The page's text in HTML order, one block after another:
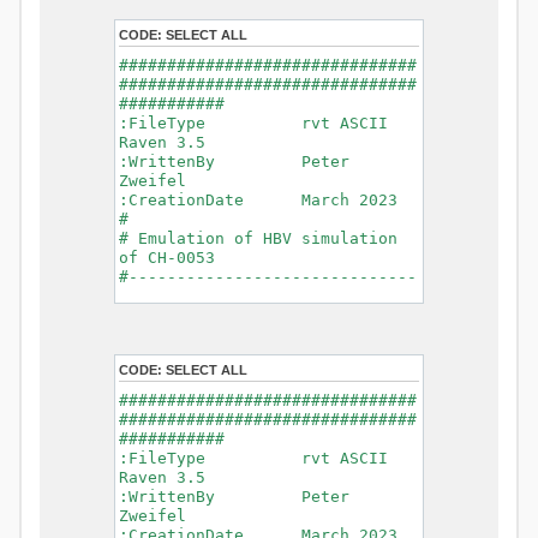
- Glacier Melt
- Glacier
Release
- Infiltration
- Flush
- Soil
Evaporation
- Capillary
Rise
- Lake
Evaporation
- Percolation
- Baseflow
- Baseflow
#Connections: 33
#Lat.Connections: 0
min)
Watershed Area: 1518.49 km2
(simulated) of 1518.49 km2
===============================
=======================
*******************************
************************
CODE: SELECT ALL
###############################
###############################
###########
:FileType rvt ASCII
Raven 3.5
:WrittenBy Peter
Zweifel
:CreationDate March 2023
#
# Emulation of HBV simulation
of CH-0053
#------------------------------
:GriddedForcing
Rainfall
:ForcingType
RAINFALL
:FileNameNC
data_obs/RhiresD_v2.0_swiss.lv
95/out/RhiresD_v2.0_swiss.lv95_
198101010000_202012310000_CH-
0053_clipped.nc
:VarNameNC
CODE: SELECT ALL
###############################
###############################
###########
:FileType rvt ASCII
Raven 3.5
:WrittenBy Peter
Zweifel